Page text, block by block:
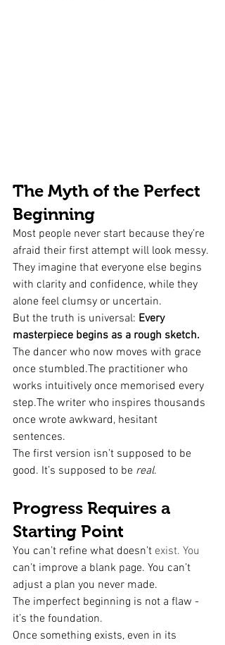
The Myth of the Perfect
Beginning
Most people never start because they’re
afraid their first attempt will look messy.
They imagine that everyone else begins
with clarity and confidence, while they
alone feel clumsy or uncertain.
But the truth is universal: Every
masterpiece begins as a rough sketch.
The dancer who now moves with grace
once stumbled.The practitioner who
works intuitively once memorised every
step.The writer who inspires thousands
once wrote awkward, hesitant
sentences.
The first version isn’t supposed to be
good. It’s supposed to be real.
Progress Requires a
Starting Point
You can’t refine what doesn’t exist. You
can’t improve a blank page. You can’t
adjust a plan you never made.
The imperfect beginning is not a flaw -
it’s the foundation.
Once something exists, even in its